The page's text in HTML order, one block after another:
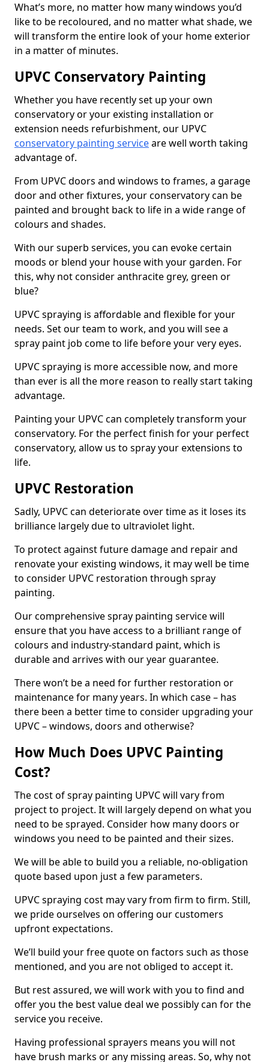
What’s more, no matter how many windows you’d
like to be recoloured, and no matter what shade, we
will transform the entire look of your home exterior
in a matter of minutes.
UPVC Conservatory Painting
Whether you have recently set up your own
conservatory or your existing installation or
extension needs refurbishment, our UPVC
conservatory painting serviceare well worth taking
advantage of.
From UPVC doors and windows to frames, a garage
door and other fixtures, your conservatory can be
painted and brought back to life in a wide range of
colours and shades.
With our superb services, you can evoke certain
moods or blend your house with your garden. For
this, why not consider anthracite grey, green or
blue?
UPVC spraying is affordable and flexible for your
needs. Set our team to work, and you will see a
spray paint job come to life before your very eyes.
UPVC spraying is more accessible now, and more
than ever is all the more reason to really start taking
advantage.
Painting your UPVC can completely transform your
conservatory. For the perfect finish for your perfect
conservatory, allow us to spray your extensions to
life.
UPVC Restoration
Sadly, UPVC can deteriorate over time as it loses its
brilliance largely due to ultraviolet light.
To protect against future damage and repair and
renovate your existing windows, it may well be time
to consider UPVC restoration through spray
painting.
Our comprehensive spray painting service will
ensure that you have access to a brilliant range of
colours and industry-standard paint, which is
durable and arrives with our year guarantee.
There won’t be a need for further restoration or
maintenance for many years. In which case – has
there been a better time to consider upgrading your
UPVC – windows, doors and otherwise?
How Much Does UPVC Painting
Cost?
The cost of spray painting UPVC will vary from
project to project. It will largely depend on what you
need to be sprayed. Consider how many doors or
windows you need to be painted and their sizes.
We will be able to build you a reliable, no-obligation
quote based upon just a few parameters.
UPVC spraying cost may vary from firm to firm. Still,
we pride ourselves on offering our customers
upfront expectations.
We’ll build your free quote on factors such as those
mentioned, and you are not obliged to accept it.
But rest assured, we will work with you to find and
offer you the best value deal we possibly can for the
service you receive.
Having professional sprayers means you will not
have brush marks or any missing areas. So, why not